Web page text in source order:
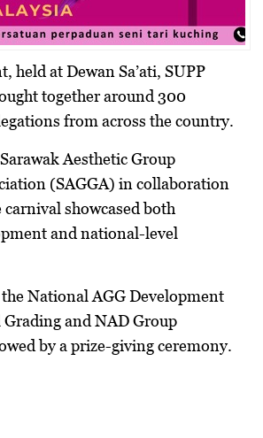
held at Dewan Sa’ati, SUPP
together around 300
from across the country.
Aesthetic Group
(SAGGA) in collaboration
showcased both
and national-level
National AGG Development
and NAD Group
by a prize-giving ceremony.